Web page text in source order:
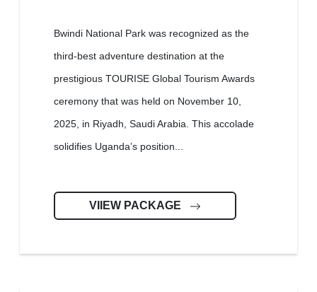
Bwindi National Park was recognized as the
third-best adventure destination at the
prestigious TOURISE Global Tourism Awards
ceremony that was held on November 10,
2025, in Riyadh, Saudi Arabia. This accolade
solidifies Uganda’s position...
VIIEW PACKAGE